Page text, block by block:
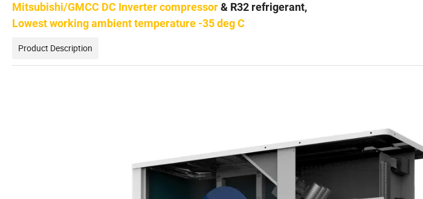
Mitsubishi/GMCC DC Inverter compressor& R32 refrigerant,
Lowest working ambient temperature -35 deg C
Product Description